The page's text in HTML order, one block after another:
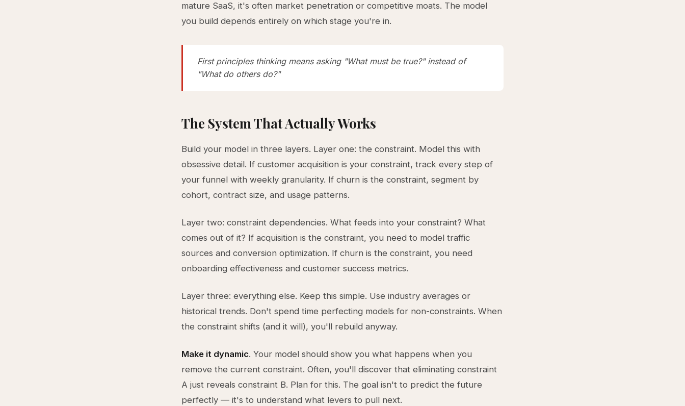
mature SaaS, it's often market penetration or competitive moats. The model
you build depends entirely on which stage you're in.
First principles thinking means asking "What must be true?" instead of
"What do others do?"
The System That Actually Works
Build your model in three layers. Layer one: the constraint. Model this with
obsessive detail. If customer acquisition is your constraint, track every step of
your funnel with weekly granularity. If churn is the constraint, segment by
cohort, contract size, and usage patterns.
Layer two: constraint dependencies. What feeds into your constraint? What
comes out of it? If acquisition is the constraint, you need to model traffic
sources and conversion optimization. If churn is the constraint, you need
onboarding effectiveness and customer success metrics.
Layer three: everything else. Keep this simple. Use industry averages or
historical trends. Don't spend time perfecting models for non-constraints. When
the constraint shifts (and it will), you'll rebuild anyway.
Make it dynamic. Your model should show you what happens when you
remove the current constraint. Often, you'll discover that eliminating constraint
A just reveals constraint B. Plan for this. The goal isn't to predict the future
perfectly — it's to understand what levers to pull next.